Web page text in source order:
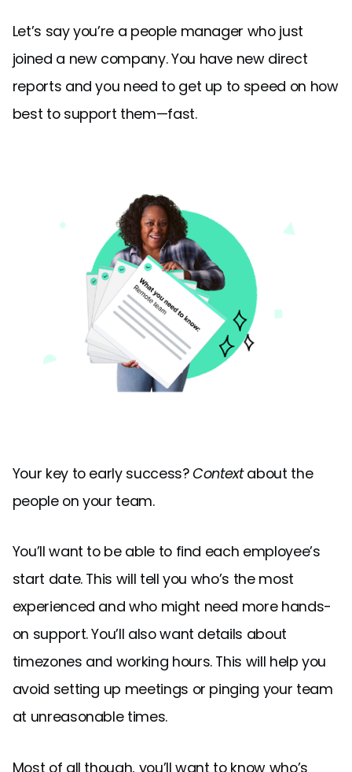
Let’s say you’re a people manager who just
joined a new company. You have new direct
reports and you need to get up to speed on how
best to support them—fast.
Your key to early success?Contextabout the
people on your team.
You’ll want to be able to find each employee’s
start date. This will tell you who’s the most
experienced and who might need more hands-
on support. You’ll also want details about
timezones and working hours. This will help you
avoid setting up meetings or pinging your team
at unreasonable times.
Most of all though, you’ll want to know who’s